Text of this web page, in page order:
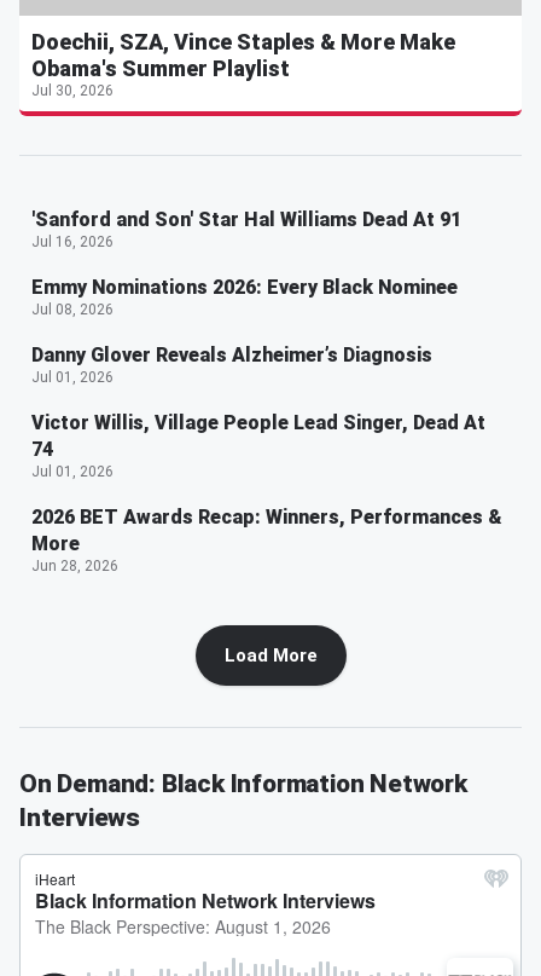
Doechii, SZA, Vince Staples & More Make
Obama's Summer Playlist
Jul 30, 2026
'Sanford and Son' Star Hal Williams Dead At 91
Jul 16, 2026
Emmy Nominations 2026: Every Black Nominee
Jul 08, 2026
Danny Glover Reveals Alzheimer’s Diagnosis
Jul 01, 2026
Victor Willis, Village People Lead Singer, Dead At
74
Jul 01, 2026
2026 BET Awards Recap: Winners, Performances &
More
Jun 28, 2026
Load More
On Demand: Black Information Network
Interviews